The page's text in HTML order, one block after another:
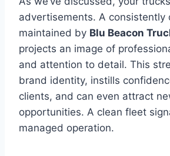
advertisements. A consistently
maintained by Blu Beacon
projects an image of
and attention to detail. This
brand identity, instills
clients, and can even attract
opportunities. A clean fleet
managed operation.